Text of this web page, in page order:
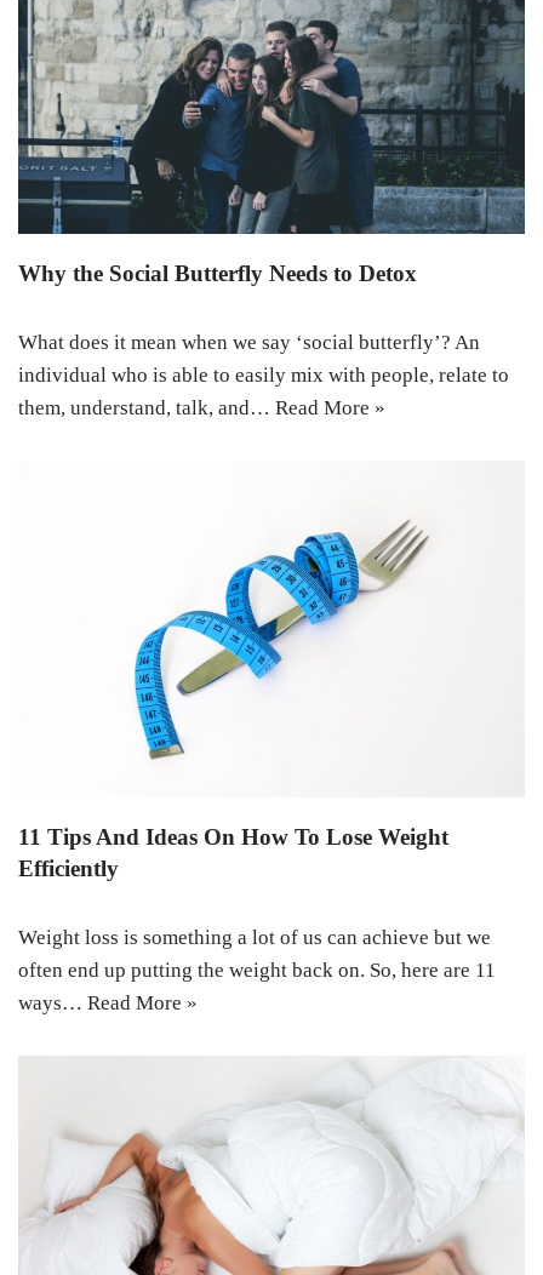
Why the Social Butterfly Needs to Detox
What does it mean when we say ‘social butterfly’? An
individual who is able to easily mix with people, relate to
them, understand, talk, and… Read More »
11 Tips And Ideas On How To Lose Weight
Efficiently
Weight loss is something a lot of us can achieve but we
often end up putting the weight back on. So, here are 11
ways… Read More »